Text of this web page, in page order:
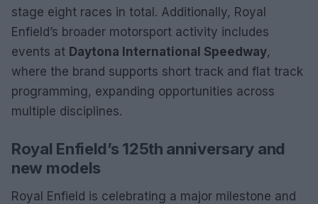
stage eight races in total. Additionally, Royal
Enfield’s broader motorsport activity includes
events at Daytona International Speedway,
where the brand supports short track and flat track
programming, expanding opportunities across
multiple disciplines.
Royal Enfield’s 125th anniversary and
new models
Royal Enfield is celebrating a major milestone and